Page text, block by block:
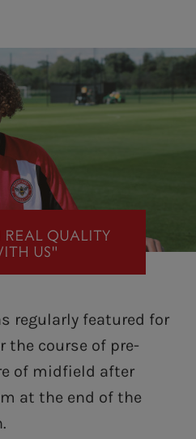
REAL QUALITY
US"
regularly featured for
the course of pre-
of midfield after
at the end of the